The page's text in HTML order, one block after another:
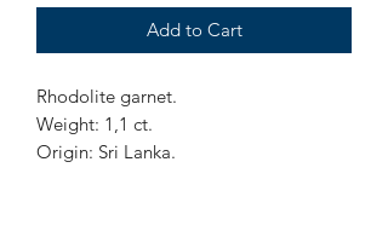
Add to Cart
Rhodolite garnet.
Weight: 1,1 ct.
Origin: Sri Lanka.